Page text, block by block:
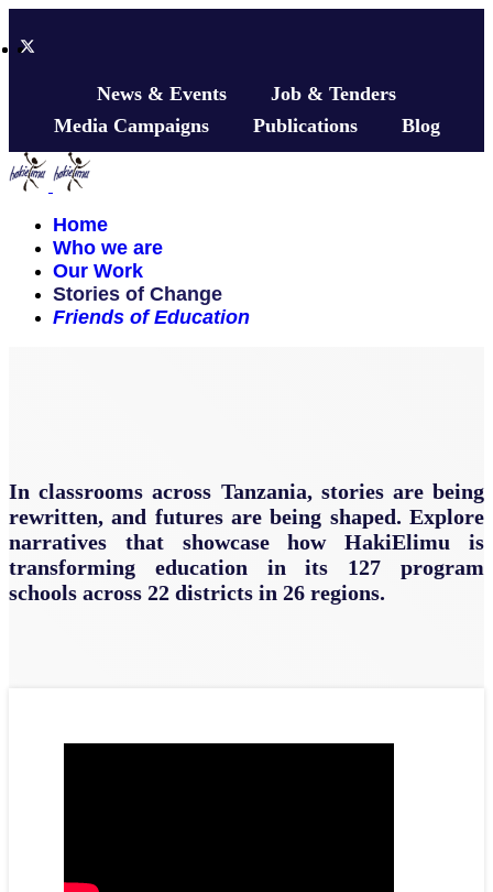
News & Events
Job & Tenders
Media Campaigns
Publications Blog
Home
Who we are
Our Work
Stories of Change
Friends of Education
In classrooms across Tanzania, stories are being
rewritten, and futures are being shaped. Explore
narratives that showcase how HakiElimu is
transforming education in its 127 program
schools across 22 districts in 26 regions.